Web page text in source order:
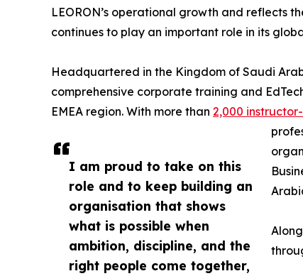
I am proud to take on this
role and to keep building an
organisation that shows
what is possible when
ambition, discipline, and the
right people come together,
LEORON’s operational growth and reflects
continues to play an important role in its
Headquartered in the Kingdom of Saudi
comprehensive corporate training and
EMEA region. With more than 2,000